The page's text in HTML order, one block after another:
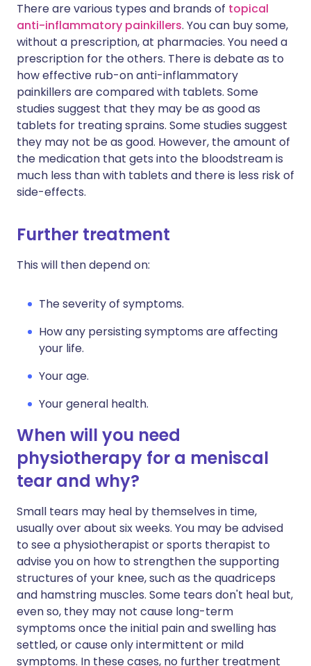
There are various types and brands of topical
anti-inflammatory painkillers. You can buy some,
without a prescription, at pharmacies. You need a
prescription for the others. There is debate as to
how effective rub-on anti-inflammatory
painkillers are compared with tablets. Some
studies suggest that they may be as good as
tablets for treating sprains. Some studies suggest
they may not be as good. However, the amount of
the medication that gets into the bloodstream is
much less than with tablets and there is less risk of
side-effects.
Further treatment
This will then depend on:
The severity of symptoms.
How any persisting symptoms are affecting
your life.
Your age.
Your general health.
When will you need
physiotherapy for a meniscal
tear and why?
Small tears may heal by themselves in time,
usually over about six weeks. You may be advised
to see a physiotherapist or sports therapist to
advise you on how to strengthen the supporting
structures of your knee, such as the quadriceps
and hamstring muscles. Some tears don't heal but,
even so, they may not cause long-term
symptoms once the initial pain and swelling has
settled, or cause only intermittent or mild
symptoms. In these cases, no further treatment